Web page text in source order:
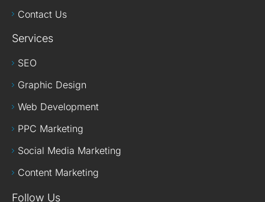
Contact Us
Services
SEO
Graphic Design
Web Development
PPC Marketing
Social Media Marketing
Content Marketing
Follow Us